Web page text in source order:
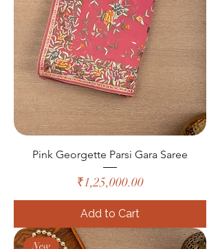
Pink Georgette Parsi Gara Saree
Price
₹1,25,000.00
Add to Cart
New